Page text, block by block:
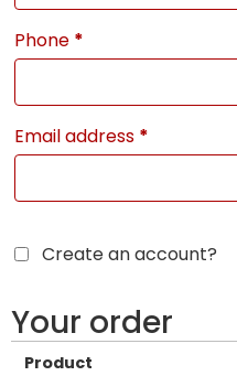
Phone *
Email address *
Create an account?
Your order
Product